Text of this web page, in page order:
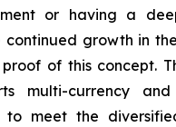
or having a
continued growth in
of this concept.
multi-currency
to meet the